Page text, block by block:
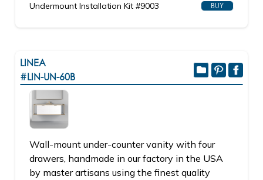
Undermount Installation Kit #9003 BUY
LINEA
#LIN-UN-60B
Wall-mount under-counter vanity with four
drawers, handmade in our factory in the USA
by master artisans using the finest quality